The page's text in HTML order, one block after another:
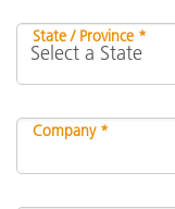
State / Province *
Company *